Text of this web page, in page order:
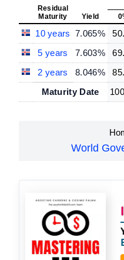
Residual
Maturity
Yield
10 years 7.065%
5 years
7.603%
2 years
8.046%
Maturity Date
World